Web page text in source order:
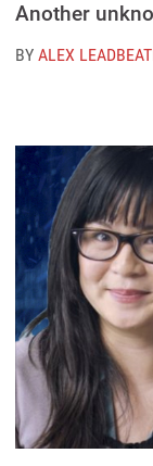
Another
BYALEX